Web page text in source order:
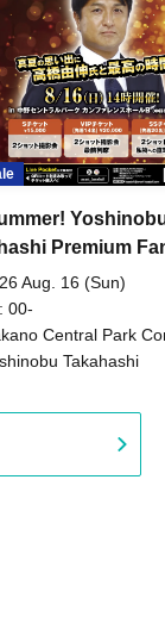
Premium
Aug. 16 (Sun)
00-
Central Park
B (Tokyo)Takahashi